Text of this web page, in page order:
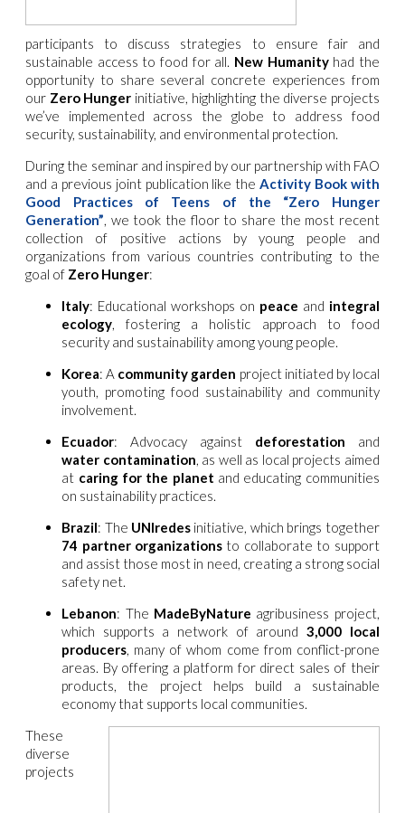
participants to discuss strategies to ensure fair and
sustainable access to food for all. New Humanityhad the
opportunity to share several concrete experiences from
our Zero Hunger initiative, highlighting the diverse projects
we’ve implemented across the globe to address food
security, sustainability, and environmental protection.
During the seminar and inspired by our partnership with FAO
and a previous joint publication like theActivity Book with
Good Practices of Teens of the “Zero Hunger
Generation”, we took the floor to share the most recent
collection of positive actions by young people and
organizations from various countries contributing to the
goal of Zero Hunger:
Italy: Educational workshops on peace and integral
ecology, fostering a holistic approach to food
security and sustainability among young people.
Korea: A community garden project initiated by local
youth, promoting food sustainability and community
involvement.
Ecuador: Advocacy against deforestation and
water contamination, as well as local projects aimed
at caring for the planet and educating communities
on sustainability practices.
Brazil: The UNIredes initiative, which brings together
74 partner organizations to collaborate to support
and assist those most in need, creating a strong social
safety net.
Lebanon: The MadeByNature agribusiness project,
which supports a network of around3,000 local
producers, many of whom come from conflict-prone
areas. By offering a platform for direct sales of their
products, the project helps build a sustainable
economy that supports local communities.
These
diverse
projects